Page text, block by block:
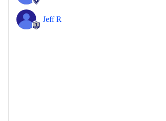
Jeff R